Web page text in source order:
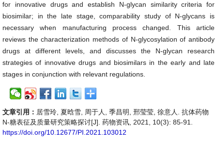
for innovative drugs and establish N-glycan similarity criteria for
biosimilar; in the late stage, comparability study of N-glycans is
necessary when manufacturing process changed. This article
reviews the characterization methods of N-glycosylation of antibody
drugs at different levels, and discusses the N-glycan research
strategies of innovative drugs and biosimilars in the early and late
stages in conjunction with relevant regulations.
文章引用： 居雪玲, 夏晗雪, 周于人, 季昌明, 邢莹莹, 徐意人. 抗体药物
N-糖表征及质量研究策略探讨[J]. 药物资讯, 2021, 10(3): 85-91.
https://doi.org/10.12677/PI.2021.103012